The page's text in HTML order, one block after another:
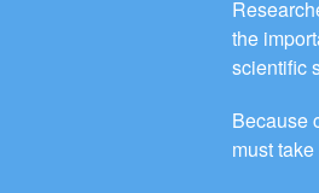
the
scientific
Because
must